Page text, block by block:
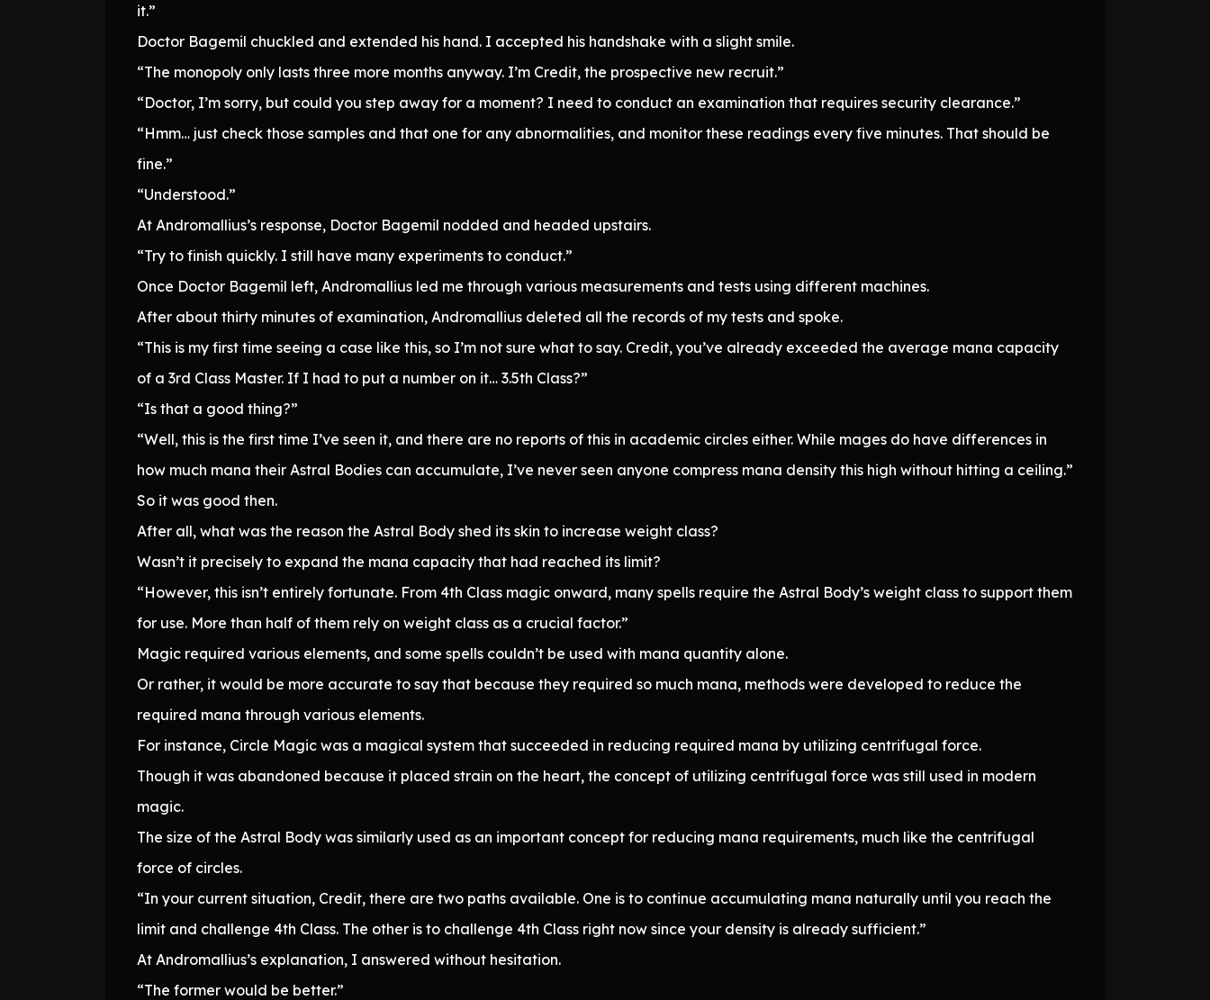
it.”
Doctor Bagemil chuckled and extended his hand. I accepted his handshake with a slight smile.
“The monopoly only lasts three more months anyway. I’m Credit, the prospective new recruit.”
“Doctor, I’m sorry, but could you step away for a moment? I need to conduct an examination that requires security clearance.”
“Hmm… just check those samples and that one for any abnormalities, and monitor these readings every five minutes. That should be
fine.”
“Understood.”
At Andromallius’s response, Doctor Bagemil nodded and headed upstairs.
“Try to finish quickly. I still have many experiments to conduct.”
Once Doctor Bagemil left, Andromallius led me through various measurements and tests using different machines.
After about thirty minutes of examination, Andromallius deleted all the records of my tests and spoke.
“This is my first time seeing a case like this, so I’m not sure what to say. Credit, you’ve already exceeded the average mana capacity
of a 3rd Class Master. If I had to put a number on it… 3.5th Class?”
“Is that a good thing?”
“Well, this is the first time I’ve seen it, and there are no reports of this in academic circles either. While mages do have differences in
how much mana their Astral Bodies can accumulate, I’ve never seen anyone compress mana density this high without hitting a ceiling.”
So it was good then.
After all, what was the reason the Astral Body shed its skin to increase weight class?
Wasn’t it precisely to expand the mana capacity that had reached its limit?
“However, this isn’t entirely fortunate. From 4th Class magic onward, many spells require the Astral Body’s weight class to support them
for use. More than half of them rely on weight class as a crucial factor.”
Magic required various elements, and some spells couldn’t be used with mana quantity alone.
Or rather, it would be more accurate to say that because they required so much mana, methods were developed to reduce the
required mana through various elements.
For instance, Circle Magic was a magical system that succeeded in reducing required mana by utilizing centrifugal force.
Though it was abandoned because it placed strain on the heart, the concept of utilizing centrifugal force was still used in modern
magic.
The size of the Astral Body was similarly used as an important concept for reducing mana requirements, much like the centrifugal
force of circles.
“In your current situation, Credit, there are two paths available. One is to continue accumulating mana naturally until you reach the
limit and challenge 4th Class. The other is to challenge 4th Class right now since your density is already sufficient.”
At Andromallius’s explanation, I answered without hesitation.
“The former would be better.”